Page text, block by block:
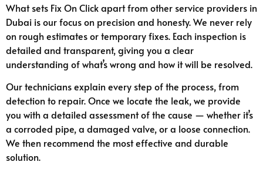
What sets Fix On Click apart from other service providers in
Dubai is our focus on precision and honesty. We never rely
on rough estimates or temporary fixes. Each inspection is
detailed and transparent, giving you a clear
understanding of what’s wrong and how it will be resolved.
Our technicians explain every step of the process, from
detection to repair. Once we locate the leak, we provide
you with a detailed assessment of the cause — whether it’s
a corroded pipe, a damaged valve, or a loose connection.
We then recommend the most effective and durable
solution.